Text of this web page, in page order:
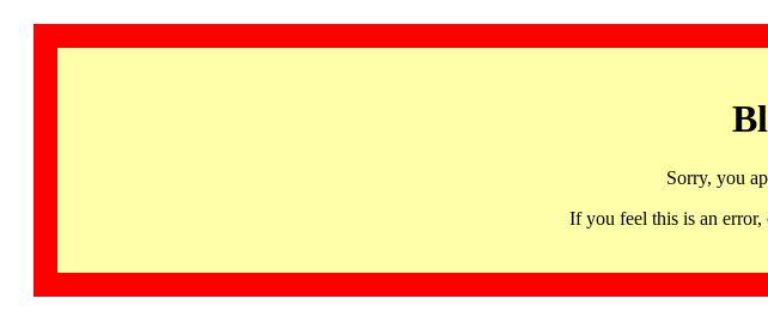
Sorry, you
If you feel this is an